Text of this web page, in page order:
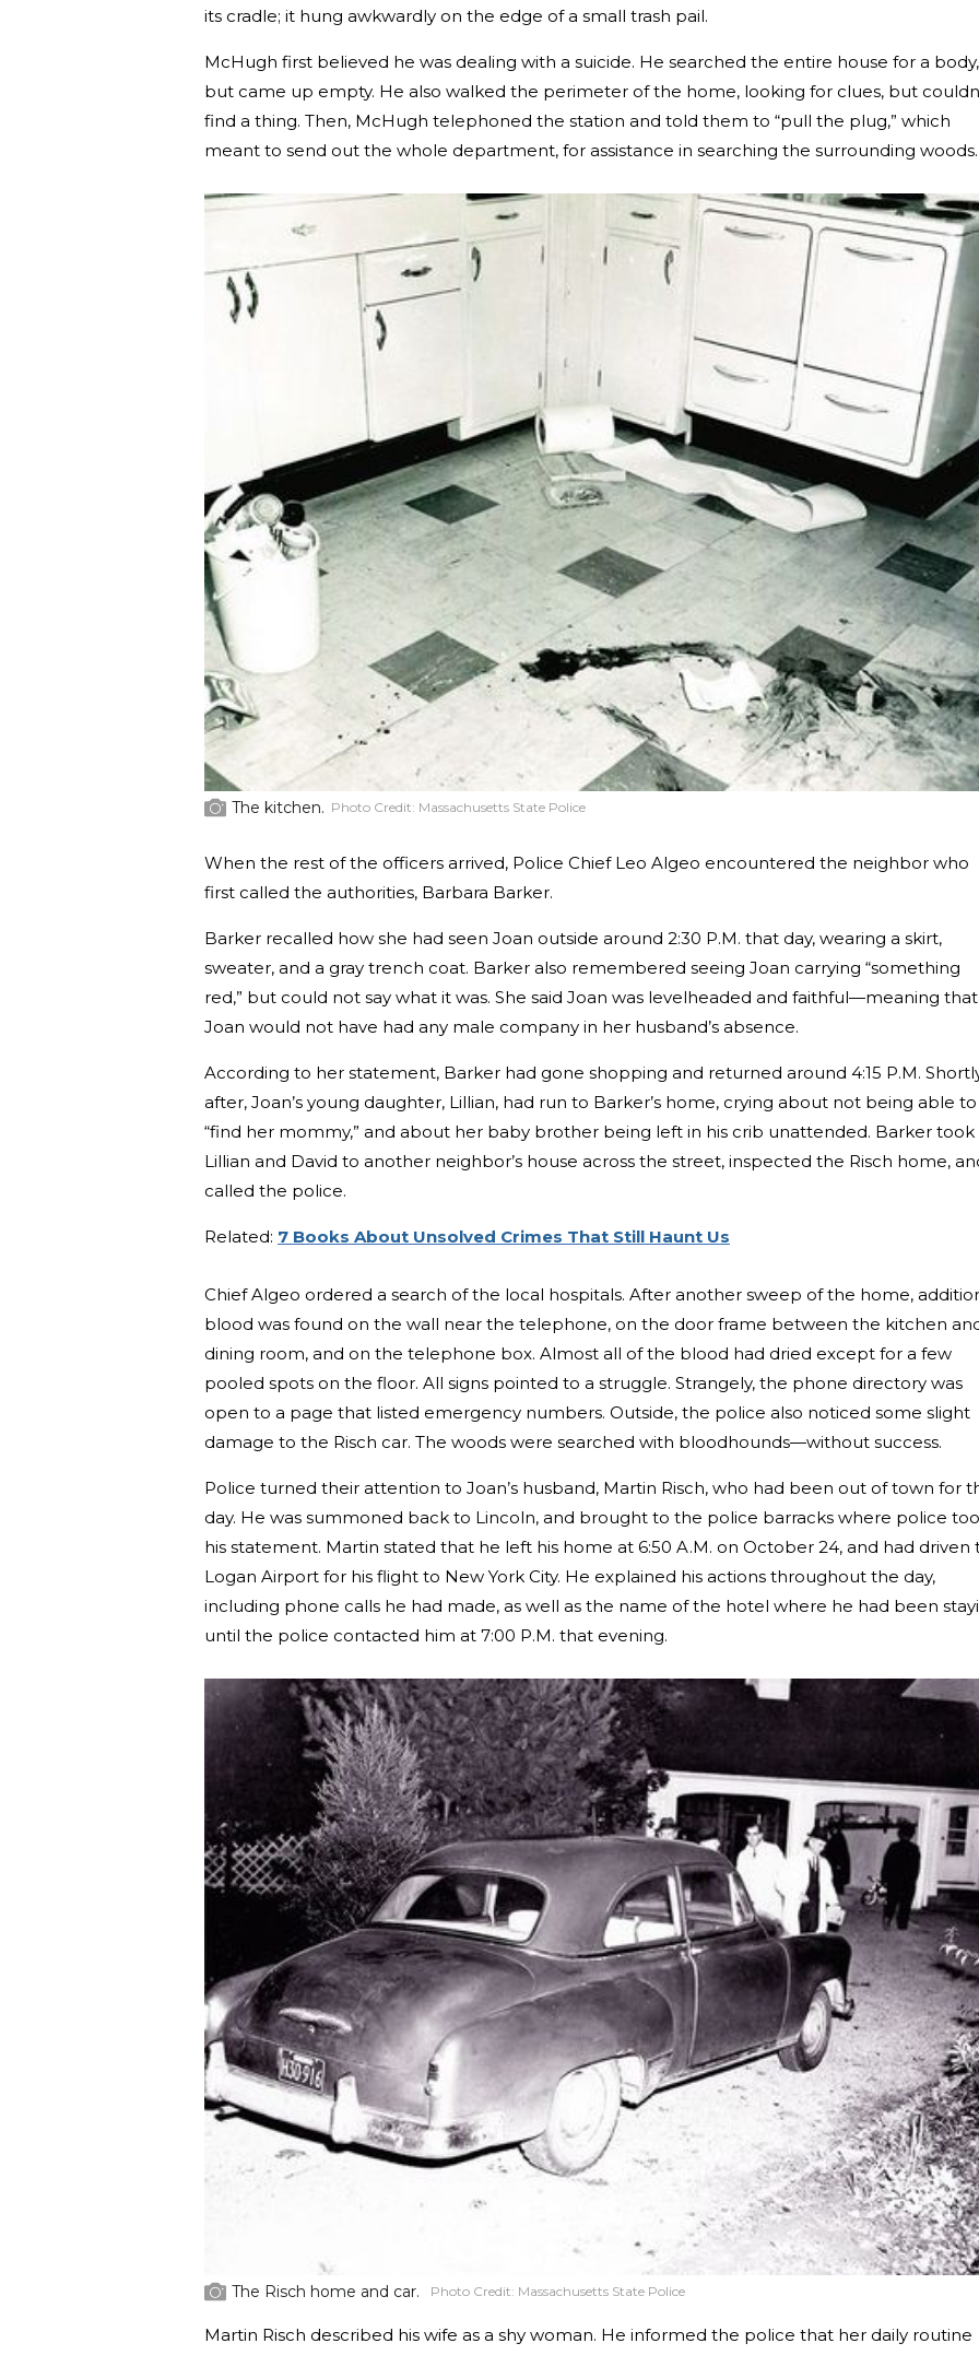
its cradle; it hung awkwardly on the edge of a small trash pail.
McHugh first believed he was dealing with a suicide. He searched the entire house for a body,
but came up empty. He also walked the perimeter of the home, looking for clues, but
find a thing. Then, McHugh telephoned the station and told them to “pull the plug,” which
meant to send out the whole department, for assistance in searching the surrounding woods.
The kitchen. Photo Credit: Massachusetts State Police
When the rest of the officers arrived, Police Chief Leo Algeo encountered the neighbor who
first called the authorities, Barbara Barker.
Barker recalled how she had seen Joan outside around 2:30 P.M. that day, wearing a skirt,
sweater, and a gray trench coat. Barker also remembered seeing Joan carrying “something
red,” but could not say what it was. She said Joan was levelheaded and faithful—meaning that
Joan would not have had any male company in her husband’s absence.
According to her statement, Barker had gone shopping and returned around 4:15 P.M.
after, Joan’s young daughter, Lillian, had run to Barker’s home, crying about not being able to
“find her mommy,” and about her baby brother being left in his crib unattended. Barker took
Lillian and David to another neighbor’s house across the street, inspected the Risch home,
called the police.
Related: 7 Books About Unsolved Crimes That Still Haunt Us
Chief Algeo ordered a search of the local hospitals. After another sweep of the home,
blood was found on the wall near the telephone, on the door frame between the kitchen
dining room, and on the telephone box. Almost all of the blood had dried except for a few
pooled spots on the floor. All signs pointed to a struggle. Strangely, the phone directory was
open to a page that listed emergency numbers. Outside, the police also noticed some slight
damage to the Risch car. The woods were searched with bloodhounds—without success.
Police turned their attention to Joan’s husband, Martin Risch, who had been out of town for
day. He was summoned back to Lincoln, and brought to the police barracks where police
his statement. Martin stated that he left his home at 6:50 A.M. on October 24, and had driven
Logan Airport for his flight to New York City. He explained his actions throughout the day,
including phone calls he had made, as well as the name of the hotel where he had been
until the police contacted him at 7:00 P.M. that evening.
The Risch home and car. Photo Credit: Massachusetts State Police
Martin Risch described his wife as a shy woman. He informed the police that her daily routine